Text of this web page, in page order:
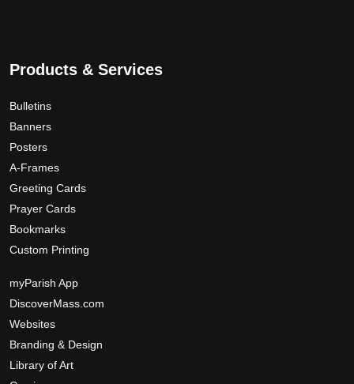
Products & Services
Bulletins
Banners
Posters
A-Frames
Greeting Cards
Prayer Cards
Bookmarks
Custom Printing
myParish App
DiscoverMass.com
Websites
Branding & Design
Library of Art